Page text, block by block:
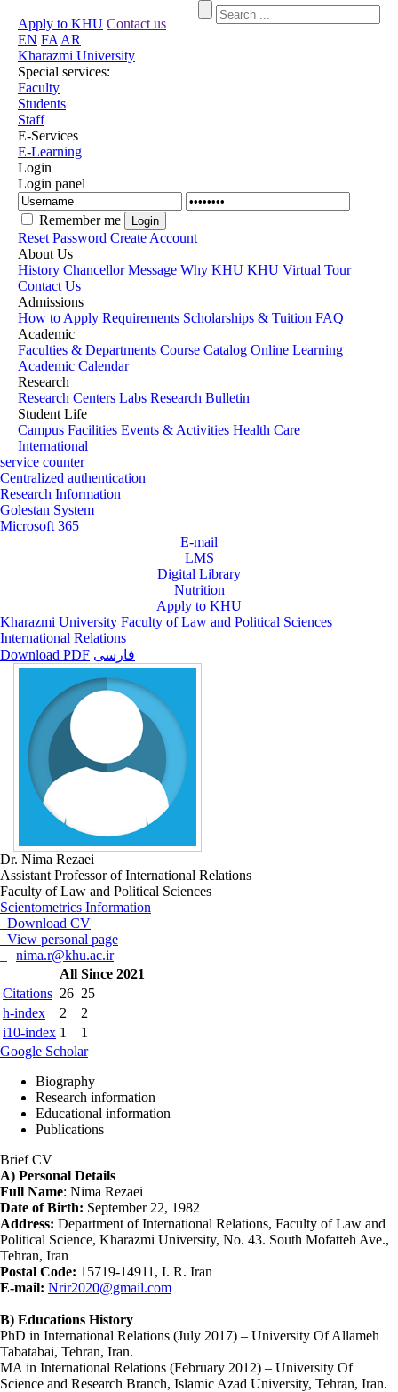
Apply to KHU Contact us
EN FA AR
Kharazmi University
Special services:
Faculty
Students
Staff
E-Services
E-Learning
Login
Login panel
Remember me
Reset Password Create Account
About Us
History Chancellor Message Why KHU KHU Virtual Tour
Contact Us
Admissions
How to Apply Requirements Scholarships & Tuition FAQ
Academic
Faculties & Departments Course Catalog Online Learning
Academic Calendar
Research
Research Centers Labs Research Bulletin
Student Life
Campus Facilities Events & Activities Health Care
International
service counter
Centralized authentication
Research Information
Golestan System
Microsoft 365
E-mail
LMS
Digital Library
Nutrition
Apply to KHU
Kharazmi University Faculty of Law and Political Sciences
International Relations
Download PDF فارسی
Dr. Nima Rezaei
Assistant Professor of International Relations
Faculty of Law and Political Sciences
Scientometrics Information
Download CV
View personal page
nima.r@khu.ac.ir
All Since 2021
Citations 26 25
h-index
2
2
i10-index 1
1
Google Scholar
Biography
Research information
Educational information
Publications
Brief CV
A) Personal Details
Full Name: Nima Rezaei
Date of Birth: September 22, 1982
Address: Department of International Relations, Faculty of Law and
Political Science, Kharazmi University, No. 43. South Mofatteh Ave.,
Tehran, Iran
Postal Code: 15719-14911, I. R. Iran
E-mail: Nrir2020@gmail.com
B) Educations History
PhD in International Relations (July 2017) – University Of Allameh
Tabatabai, Tehran, Iran.
MA in International Relations (February 2012) – University Of
Science and Research Branch, Islamic Azad University, Tehran, Iran.